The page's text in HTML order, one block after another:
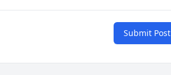
Submit Post